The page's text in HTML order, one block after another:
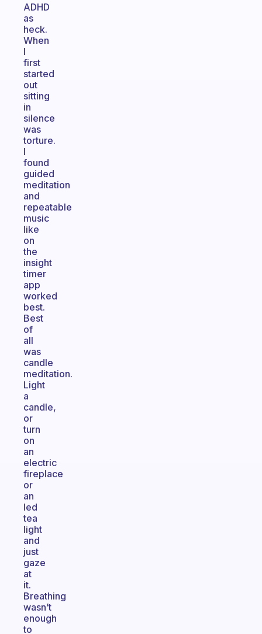
ADHD
as
heck.
When
I
first
started
out
sitting
in
silence
was
torture.
I
found
guided
meditation
and
repeatable
music
like
on
the
insight
timer
app
worked
best.
Best
of
all
was
candle
meditation.
Light
a
candle,
or
turn
on
an
electric
fireplace
or
an
led
tea
light
and
just
gaze
at
it.
Breathing
wasn’t
enough
to